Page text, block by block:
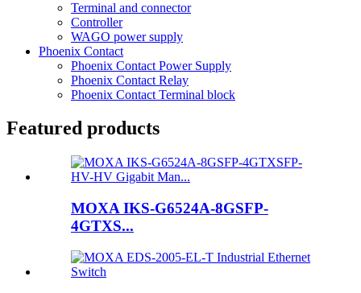
Terminal and connector
Controller
WAGO power supply
Phoenix Contact
Phoenix Contact Power Supply
Phoenix Contact Relay
Phoenix Contact Terminal block
Featured products
MOXA IKS-G6524A-8GSFP-
4GTXS...